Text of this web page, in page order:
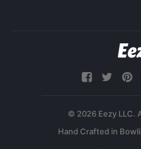
© 2026 Eezy LLC.